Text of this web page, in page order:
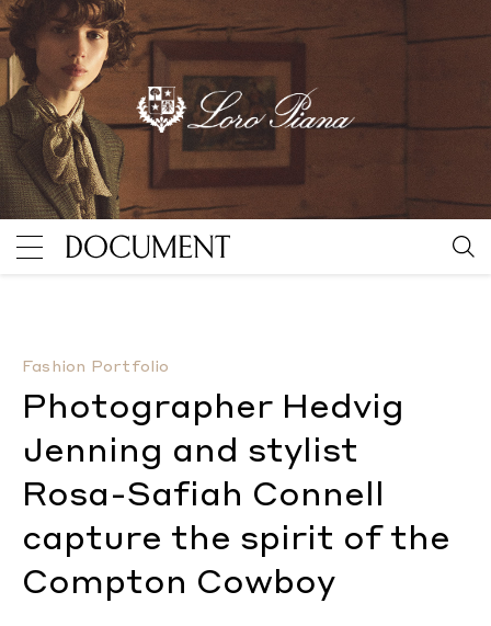
Fashion Portfolio
Photographer Hedvig
Jenning and stylist
Rosa-Safiah Connell
capture the spirit of the
Compton Cowboy